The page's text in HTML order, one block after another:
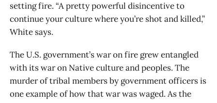
setting fire. “A pretty powerful disincentive to
continue your culture where you’re shot and killed,”
White says.
The U.S. government’s war on fire grew entangled
with its war on Native culture and peoples. The
murder of tribal members by government officers is
one example of how that war was waged. As the